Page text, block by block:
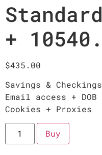
+
$435.00
Savings &
Email access +
Cookies + Proxies
Buy